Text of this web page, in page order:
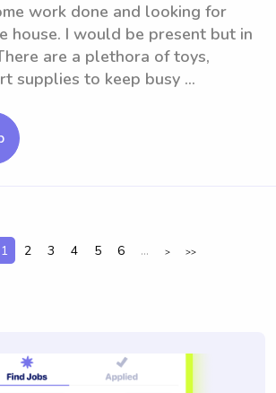
work done and looking for
house. I would be present but in
are a plethora of toys,
supplies to keep busy ...
1 2 3 4 5 6 ... > >>